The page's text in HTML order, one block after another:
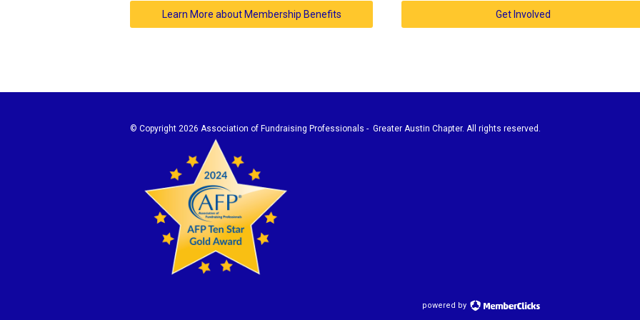
Learn More about Membership Benefits Get Involved
© Copyright 2026 Association of Fundraising Professionals - Greater Austin Chapter. All rights reserved.
powered by